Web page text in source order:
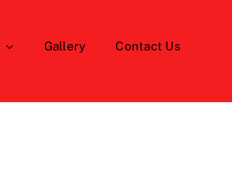
Gallery Contact Us